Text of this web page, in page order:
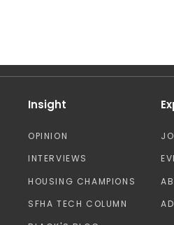
Insight
OPINION
INTERVIEWS
HOUSING CHAMPIONS
SFHA TECH COLUMN